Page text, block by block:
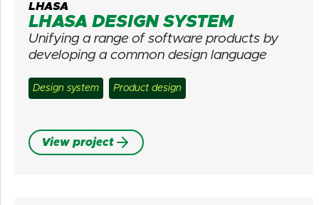
LHASA
LHASA DESIGN SYSTEM
Unifying a range of software products by
developing a common design language
Design system Product design
View project